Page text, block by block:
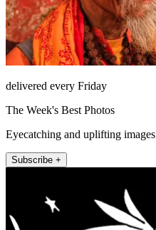
delivered every Friday
The Week's Best Photos
Eyecatching and uplifting images
Subscribe +